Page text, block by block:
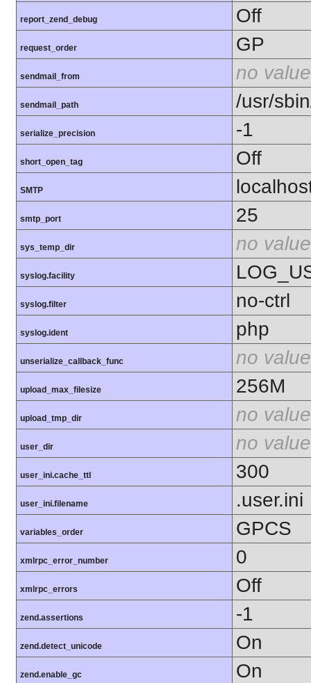
report_zend_debug Off
request_order GP
sendmail_from no value
sendmail_path /usr/
serialize_precision -1
short_open_tag Off
SMTP
smtp_port 25
sys_temp_dir no value
syslog.facility
syslog.filter no-ctrl
syslog.ident php
unserialize_callback_func no value
upload_max_filesize 256M
upload_tmp_dir no value
user_dir no value
user_ini.cache_ttl 300
user_ini.filename .user.ini
variables_order GPCS
xmlrpc_error_number 0
xmlrpc_errors Off
zend.assertions -1
zend.detect_unicode On
zend.enable_gc On